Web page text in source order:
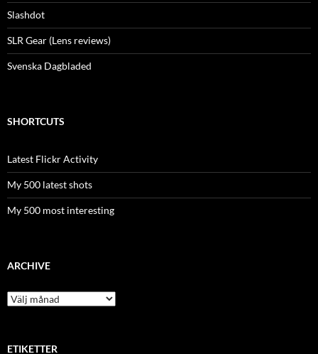
Slashdot
SLR Gear (Lens reviews)
Svenska Dagbladed
SHORTCUTS
Latest Flickr Activity
My 500 latest shots
My 500 most interesting
ARCHIVE
Archive
ETIKETTER